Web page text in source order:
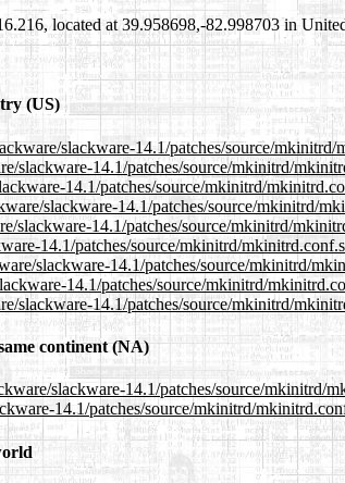
located at 39.958698,-82.998703 in
(US)
slackware-14.1/patches/source/mkinitrd/
slackware-14.1/patches/source/mkinitrd/
14.1/patches/source/mkinitrd/
slackware-14.1/patches/source/mkinitrd/
slackware-14.1/patches/source/mkinitrd/
14.1/patches/source/mkinitrd/
slackware-14.1/patches/source/mkinitrd/
14.1/patches/source/mkinitrd/
slackware-14.1/patches/source/mkinitrd/
continent (NA)
slackware-14.1/patches/source/mkinitrd/
14.1/patches/source/mkinitrd/